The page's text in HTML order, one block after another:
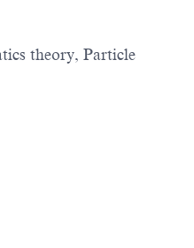
theory, Particle